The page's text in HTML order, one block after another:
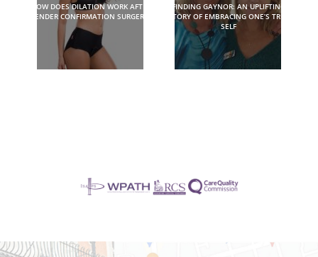
HOW DOES DILATION WORK AFTER
GENDER CONFIRMATION SURGERY?
FINDING GAYNOR: AN UPLIFTING
STORY OF EMBRACING ONE’S TRUE
SELF